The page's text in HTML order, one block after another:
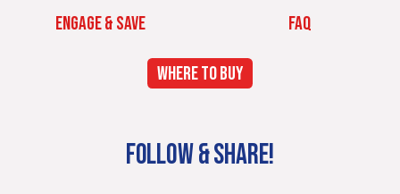
ENGAGE & SAVE FAQ
WHERE TO BUY
FOLLOW & SHARE!